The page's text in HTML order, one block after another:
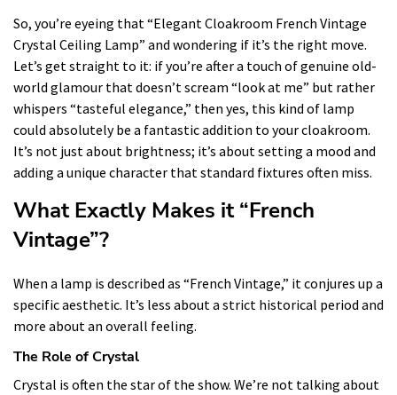
So, you’re eyeing that “Elegant Cloakroom French Vintage
Crystal Ceiling Lamp” and wondering if it’s the right move.
Let’s get straight to it: if you’re after a touch of genuine old-
world glamour that doesn’t scream “look at me” but rather
whispers “tasteful elegance,” then yes, this kind of lamp
could absolutely be a fantastic addition to your cloakroom.
It’s not just about brightness; it’s about setting a mood and
adding a unique character that standard fixtures often miss.
What Exactly Makes it “French
Vintage”?
When a lamp is described as “French Vintage,” it conjures up a
specific aesthetic. It’s less about a strict historical period and
more about an overall feeling.
The Role of Crystal
Crystal is often the star of the show. We’re not talking about